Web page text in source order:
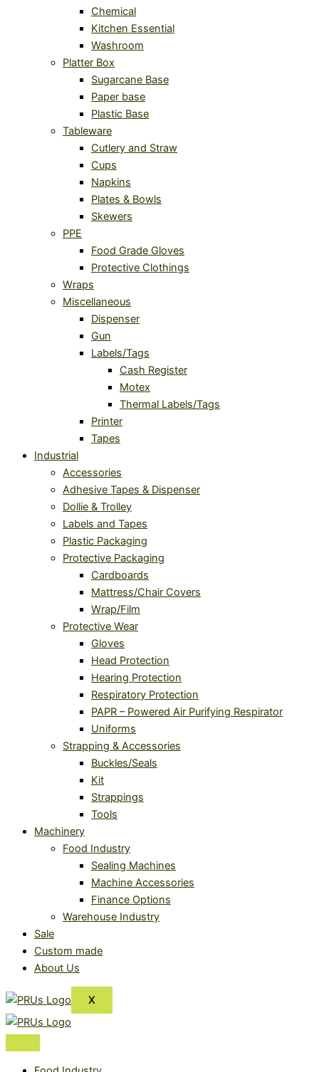
Chemical
Kitchen Essential
Washroom
Platter Box
Sugarcane Base
Paper base
Plastic Base
Tableware
Cutlery and Straw
Cups
Napkins
Plates & Bowls
Skewers
PPE
Food Grade Gloves
Protective Clothings
Wraps
Miscellaneous
Dispenser
Gun
Labels/Tags
Cash Register
Motex
Thermal Labels/Tags
Printer
Tapes
Industrial
Accessories
Adhesive Tapes & Dispenser
Dollie & Trolley
Labels and Tapes
Plastic Packaging
Protective Packaging
Cardboards
Mattress/Chair Covers
Wrap/Film
Protective Wear
Gloves
Head Protection
Hearing Protection
Respiratory Protection
PAPR – Powered Air Purifying Respirator
Uniforms
Strapping & Accessories
Buckles/Seals
Kit
Strappings
Tools
Machinery
Food Industry
Sealing Machines
Machine Accessories
Finance Options
Warehouse Industry
Sale
Custom made
About Us
X